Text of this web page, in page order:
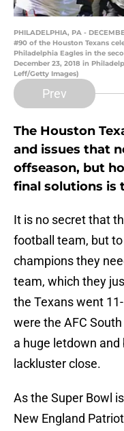
PHILADELPHIA, PA -
#90 of the Houston Texans
Philadelphia Eagles in the
December 23, 2018 in
Leff/Getty Images)
Prev
The Houston
and issues that
offseason, but
final solutions is
It is no secret that
football team, but
champions they
team, which they
the Texans went
were the AFC
a huge letdown
lackluster close.
As the Super Bowl
New England